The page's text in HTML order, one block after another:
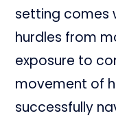
setting comes
hurdles from
exposure to
movement of
successfully